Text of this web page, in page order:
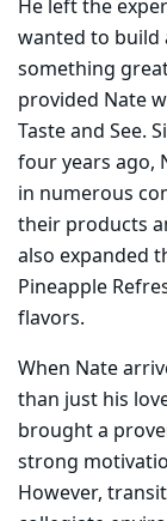
He left the
wanted to build
something
provided Nate
Taste and See.
four years ago,
in numerous
their products
also expanded
Pineapple
flavors.
When Nate
than just his
brought a
strong
However,